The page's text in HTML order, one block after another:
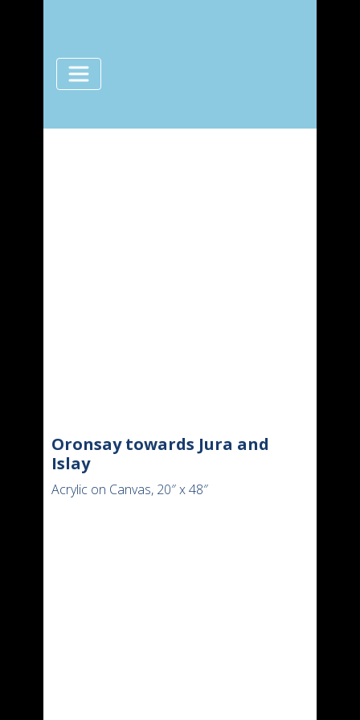
Oronsay towards Jura and
Islay
Acrylic on Canvas, 20″ x 48″